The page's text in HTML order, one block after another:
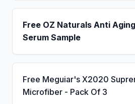
Free OZ Naturals Anti
Serum Sample
Free Meguiar's X2020
Microfiber - Pack Of 3